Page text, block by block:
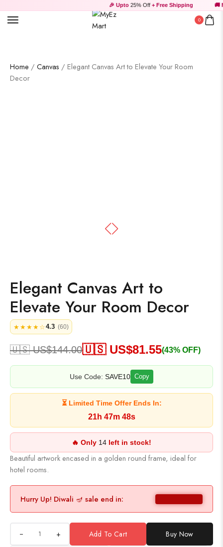
🎉 Upto25% Off+ Free Shipping 🚚
0
Home / Canvas / Elegant Canvas Art to Elevate Your Room
Decor
Elegant Canvas Art to
Elevate Your Room Decor
★★★★☆4.3 (60)
🇺🇸 US$144.00🇺🇸 US$81.55(43% OFF)
Use Code: SAVE10 Copy
⏳ Limited Time Offer Ends In:
21h 47m 47s
🔥 Only 14 left in stock!
Beautiful artwork encased in a golden round frame, ideal for
hotel rooms.
Hurry Up! Diwali 🪔 sale end in:
+ Add To Cart Buy Now